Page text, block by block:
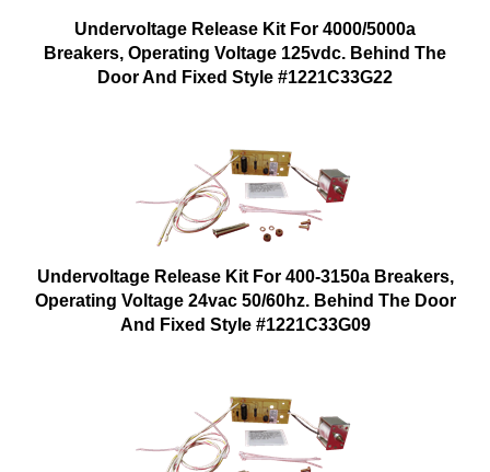
Undervoltage Release Kit For 4000/5000a
Breakers, Operating Voltage 125vdc. Behind The
Door And Fixed Style #1221C33G22
Undervoltage Release Kit For 400-3150a Breakers,
Operating Voltage 24vac 50/60hz. Behind The Door
And Fixed Style #1221C33G09